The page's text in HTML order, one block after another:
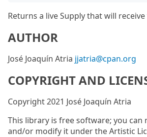
Returns a live Supply that will
AUTHOR
José Joaquín Atria jjatria@cpan.org
COPYRIGHT AND
Copyright 2021 José Joaquín Atria
This library is free software; you
and/or modify it under the Artistic